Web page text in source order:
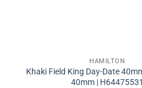
HAMILTON
Khaki Field King Day-Date
40mm | H64475531